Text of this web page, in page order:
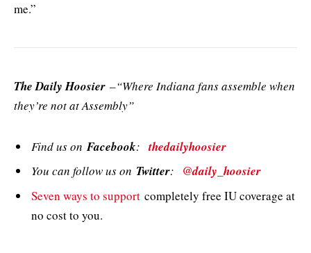
me.”
The Daily Hoosier –“Where Indiana fans assemble when
they’re not at Assembly”
Find us onFacebook:thedailyhoosier
You can follow us on Twitter: @daily_hoosier
Seven ways to support completely free IU coverage at
no cost to you.